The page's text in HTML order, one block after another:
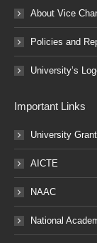
About Vice
Policies and
University’s
Important Links
University
AICTE
NAAC
National